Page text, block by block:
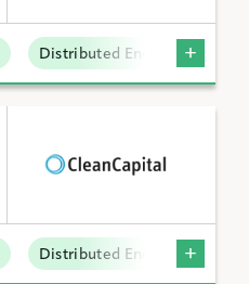
Distributed Energy
Distributed Energy